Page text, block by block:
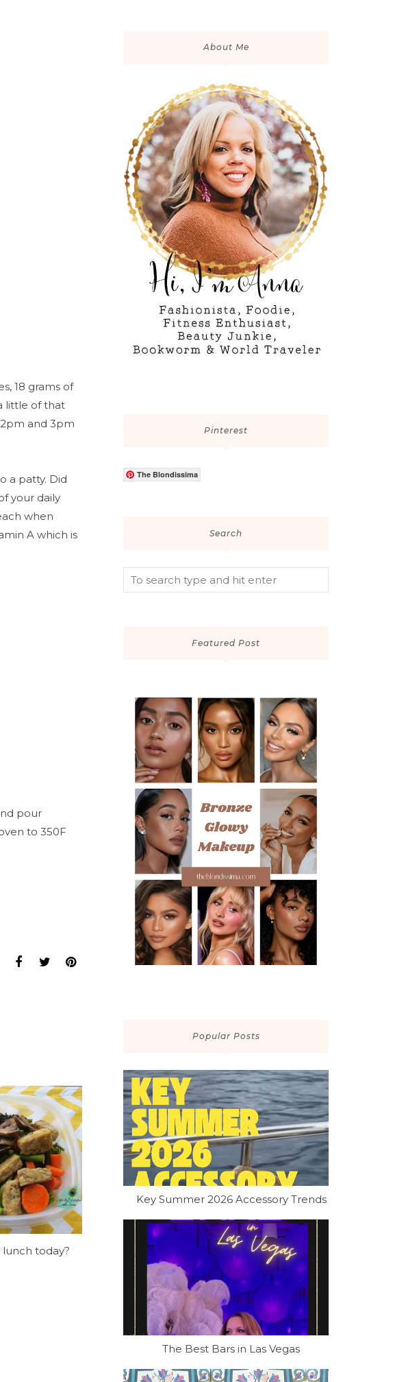
18 grams of
little of that
and 3pm
a patty. Did
your daily
when
A which is
pour
to 350F
today?
About Me
Pinterest
The Blondissima
Search
Featured Post
Popular Posts
Key Summer 2026 Accessory Trends
The Best Bars in Las Vegas